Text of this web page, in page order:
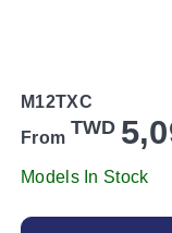
M12TXC
From TWD
Models In Stock